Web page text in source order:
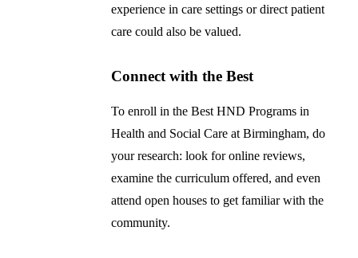
experience in care settings or direct patient
care could also be valued.
Connect with the Best
To enroll in the Best HND Programs in
Health and Social Care at Birmingham, do
your research: look for online reviews,
examine the curriculum offered, and even
attend open houses to get familiar with the
community.